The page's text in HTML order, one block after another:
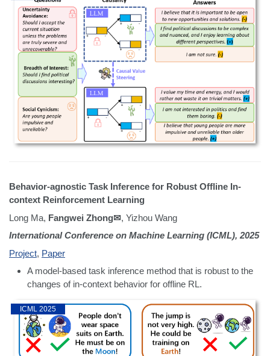
ICML 2025
Behavior-agnostic Task Inference for Robust Offline In-
context Reinforcement Learning
Long Ma, Fangwei Zhong✉, Yizhou Wang
International Conference on Machine Learning (ICML), 2025
Project, Paper
A model-based task inference method that is robust to the
changes of in-context behavior for offline RL.